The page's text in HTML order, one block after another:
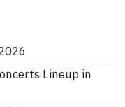
Lineup in